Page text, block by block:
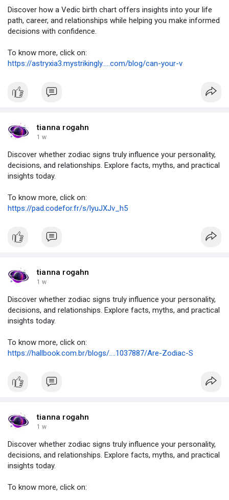
Discover how a Vedic birth chart offers insights into your life
path, career, and relationships while helping you make informed
decisions with confidence.
To know more, click on:
https://astryxia3.mystrikingly.....com/blog/can-your-v
tianna rogahn
1 w
Discover whether zodiac signs truly influence your personality,
decisions, and relationships. Explore facts, myths, and practical
insights today.
To know more, click on:
https://pad.codefor.fr/s/lyuJXJv_h5
tianna rogahn
1 w
Discover whether zodiac signs truly influence your personality,
decisions, and relationships. Explore facts, myths, and practical
insights today.
To know more, click on:
https://hallbook.com.br/blogs/....1037887/Are-Zodiac-S
tianna rogahn
1 w
Discover whether zodiac signs truly influence your personality,
decisions, and relationships. Explore facts, myths, and practical
insights today.
To know more, click on: